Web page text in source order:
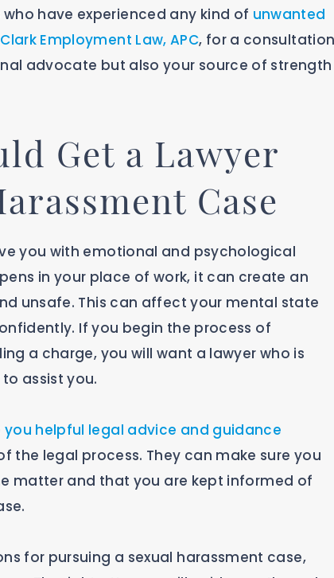
have experienced any kind of unwanted
Employment Law, APC, for a
advocate but also your source of strength
Get a Lawyer
Case
you with emotional and psychological
in your place of work, it can create an
unsafe. This can affect your mental state
If you begin the process of
a charge, you will want a lawyer who is
assist you.
helpful legal advice and guidance
the legal process. They can make sure you
matter and that you are kept informed of
for pursuing a sexual harassment case,